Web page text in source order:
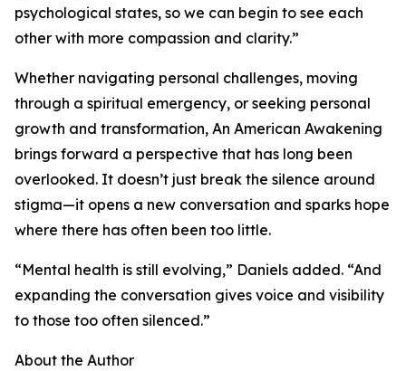
psychological states, so we can begin to see each
other with more compassion and clarity.”
Whether navigating personal challenges, moving
through a spiritual emergency, or seeking personal
growth and transformation, An American Awakening
brings forward a perspective that has long been
overlooked. It doesn’t just break the silence around
stigma—it opens a new conversation and sparks hope
where there has often been too little.
“Mental health is still evolving,” Daniels added. “And
expanding the conversation gives voice and visibility
to those too often silenced.”
About the Author